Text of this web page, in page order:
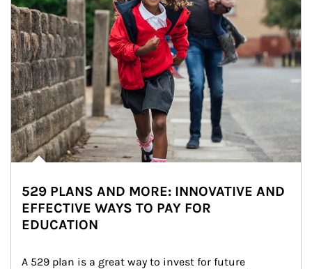
529 PLANS AND MORE: INNOVATIVE AND
EFFECTIVE WAYS TO PAY FOR
EDUCATION
A 529 plan is a great way to invest for future